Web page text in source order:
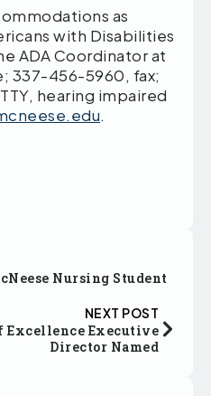
as
with Disabilities
ADA Coordinator at
337-456-5960, fax;
hearing impaired
.
Nursing Student
NEXT POST
Excellence Executive
Director Named